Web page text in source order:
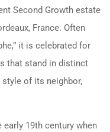
Second Growth estate
France. Often
it is celebrated for
that stand in distinct
of its neighbor,
early 19th century when